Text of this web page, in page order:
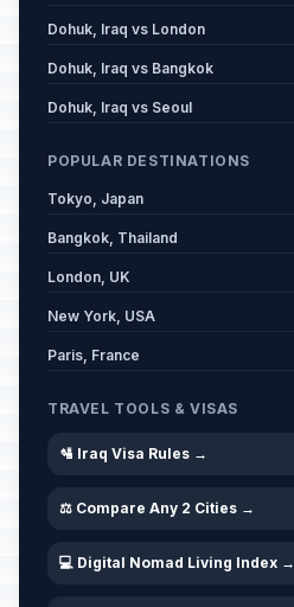
Dohuk, Iraq vs London
Dohuk, Iraq vs Bangkok
Dohuk, Iraq vs Seoul
POPULAR DESTINATIONS
Tokyo, Japan
Bangkok, Thailand
London, UK
New York, USA
Paris, France
TRAVEL TOOLS & VISAS
🛂 Iraq Visa Rules →
⚖️ Compare Any 2 Cities →
💻 Digital Nomad Living Index →